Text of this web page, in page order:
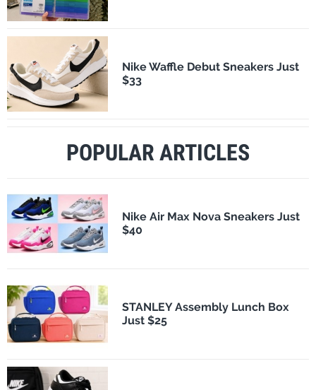
Nike Waffle Debut Sneakers Just
$33
POPULAR ARTICLES
Nike Air Max Nova Sneakers Just
$40
STANLEY Assembly Lunch Box
Just $25